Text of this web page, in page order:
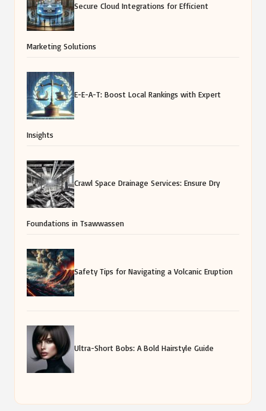
Secure Cloud Integrations for Efficient
Marketing Solutions
E-E-A-T: Boost Local Rankings with Expert
Insights
Crawl Space Drainage Services: Ensure Dry
Foundations in Tsawwassen
Safety Tips for Navigating a Volcanic Eruption
Ultra-Short Bobs: A Bold Hairstyle Guide